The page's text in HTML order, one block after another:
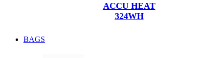
ACCU HEAT
324WH
BAGS